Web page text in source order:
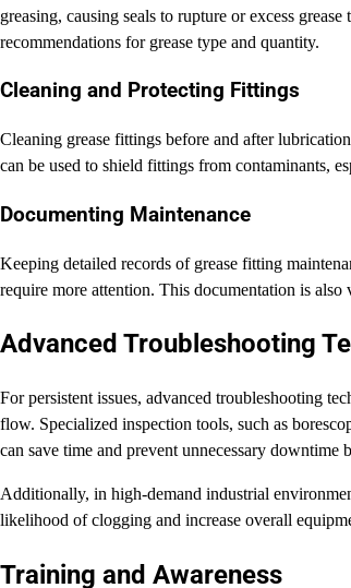
greasing, causing seals to rupture or excess
recommendations for grease type and quantity.
Cleaning and Protecting Fittings
Cleaning grease fittings before and after
can be used to shield fittings from contaminants,
Documenting Maintenance
Keeping detailed records of grease fitting
require more attention. This documentation is
Advanced Troubleshooting
For persistent issues, advanced troubleshooting
flow. Specialized inspection tools, such as
can save time and prevent unnecessary
Additionally, in high-demand industrial
likelihood of clogging and increase overall
Training and Awareness